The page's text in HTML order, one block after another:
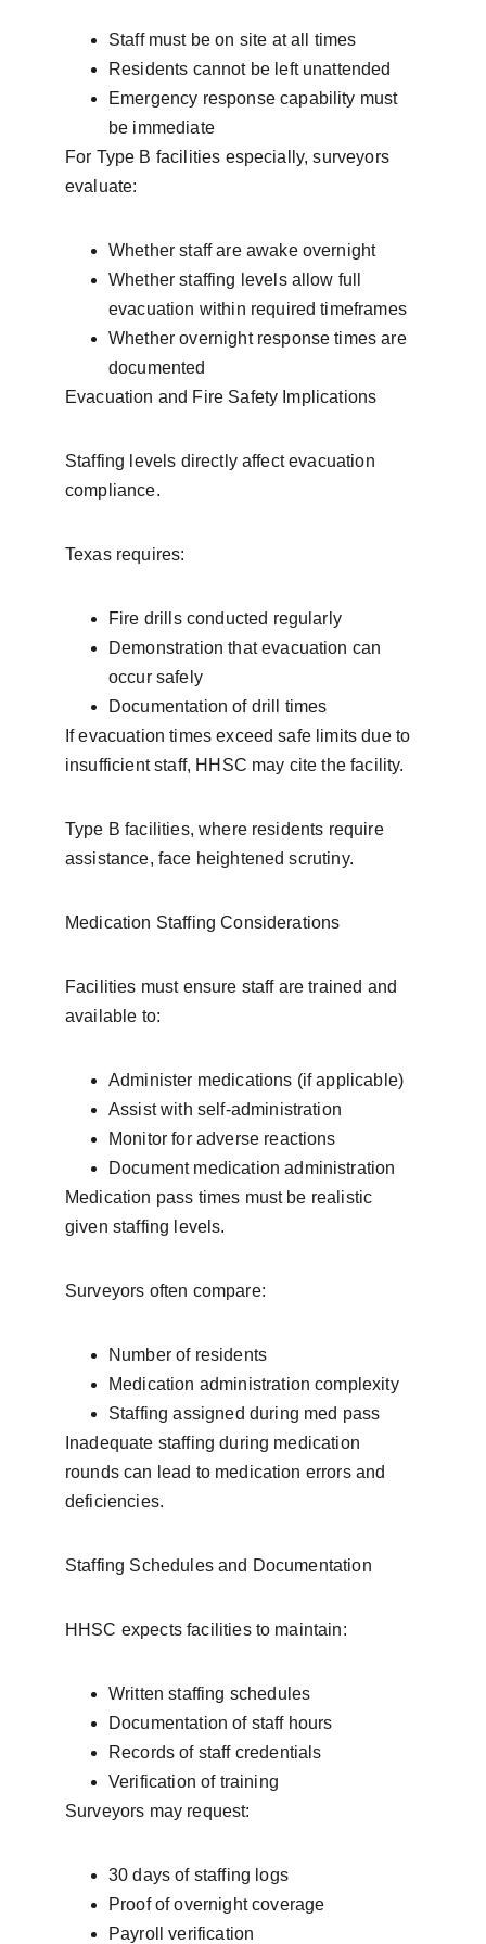
Staff must be on site at all times
Residents cannot be left unattended
Emergency response capability must
be immediate
For Type B facilities especially, surveyors
evaluate:
Whether staff are awake overnight
Whether staffing levels allow full
evacuation within required timeframes
Whether overnight response times are
documented
Evacuation and Fire Safety Implications
Staffing levels directly affect evacuation
compliance.
Texas requires:
Fire drills conducted regularly
Demonstration that evacuation can
occur safely
Documentation of drill times
If evacuation times exceed safe limits due to
insufficient staff, HHSC may cite the facility.
Type B facilities, where residents require
assistance, face heightened scrutiny.
Medication Staffing Considerations
Facilities must ensure staff are trained and
available to:
Administer medications (if applicable)
Assist with self-administration
Monitor for adverse reactions
Document medication administration
Medication pass times must be realistic
given staffing levels.
Surveyors often compare:
Number of residents
Medication administration complexity
Staffing assigned during med pass
Inadequate staffing during medication
rounds can lead to medication errors and
deficiencies.
Staffing Schedules and Documentation
HHSC expects facilities to maintain:
Written staffing schedules
Documentation of staff hours
Records of staff credentials
Verification of training
Surveyors may request:
30 days of staffing logs
Proof of overnight coverage
Payroll verification